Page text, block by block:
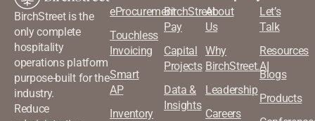
BirchStreet is the
only complete
hospitality
operations platform
purpose-built for the
industry.
Reduce
eProcurement
Touchless
Invoicing
Smart
AP
Inventory
BirchStreet
Pay
Capital
Projects
Data &
Insights
About
Us
Why
BirchStreet.AI
Leadership
Careers
Let’s
Talk
Resources
Blogs
Products